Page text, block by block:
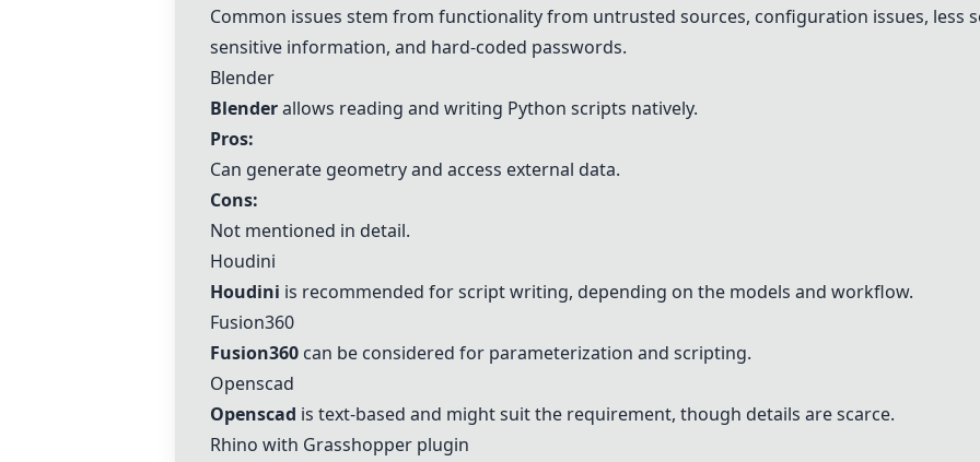
Common issues stem from functionality from untrusted sources, configuration issues, less
sensitive information, and hard-coded passwords.
Blender
Blenderallows reading and writing Python scripts natively.
Pros:
Can generate geometry and access external data.
Cons:
Not mentioned in detail.
Houdini
Houdini is recommended for script writing, depending on the models and workflow.
Fusion360
Fusion360 can be considered for parameterization and scripting.
Openscad
Openscad is text-based and might suit the requirement, though details are scarce.
Rhino with Grasshopper plugin